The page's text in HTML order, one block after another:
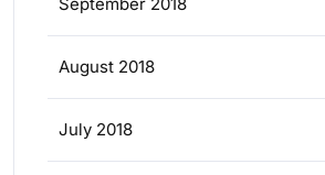
August 2018
July 2018